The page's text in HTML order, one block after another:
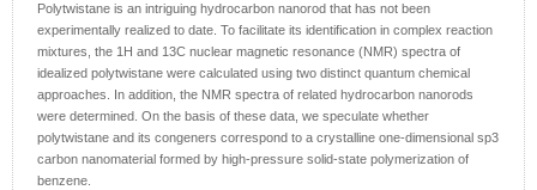
Polytwistane is an intriguing hydrocarbon nanorod that has not been
experimentally realized to date. To facilitate its identification in complex reaction
mixtures, the 1H and 13C nuclear magnetic resonance (NMR) spectra of
idealized polytwistane were calculated using two distinct quantum chemical
approaches. In addition, the NMR spectra of related hydrocarbon nanorods
were determined. On the basis of these data, we speculate whether
polytwistane and its congeners correspond to a crystalline one-dimensional sp3
carbon nanomaterial formed by high-pressure solid-state polymerization of
benzene.